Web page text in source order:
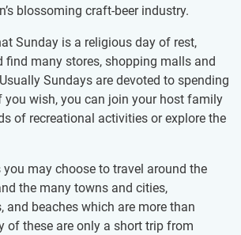
blossoming craft-beer industry.
Sunday is a religious day of rest,
find many stores, shopping malls and
Sundays are devoted to spending
wish, you can join your host family
of recreational activities or explore the
you may choose to travel around the
the many towns and cities,
and beaches which are more than
of these are only a short trip from